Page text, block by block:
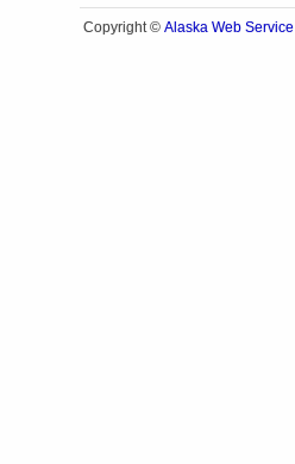
Copyright © Alaska Web Service